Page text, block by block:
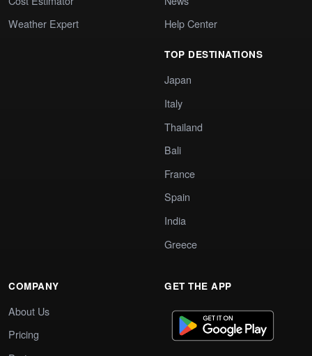
Weather Expert
Help Center
TOP DESTINATIONS
Japan
Italy
Thailand
Bali
France
Spain
India
Greece
COMPANY
About Us
Pricing
GET THE APP